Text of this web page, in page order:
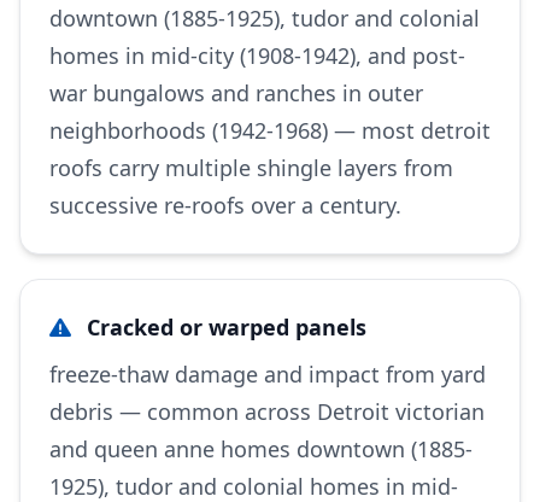
downtown (1885-1925), tudor and colonial
homes in mid-city (1908-1942), and post-
war bungalows and ranches in outer
neighborhoods (1942-1968) — most detroit
roofs carry multiple shingle layers from
successive re-roofs over a century.
Cracked or warped panels
freeze-thaw damage and impact from yard
debris — common across Detroit victorian
and queen anne homes downtown (1885-
1925), tudor and colonial homes in mid-